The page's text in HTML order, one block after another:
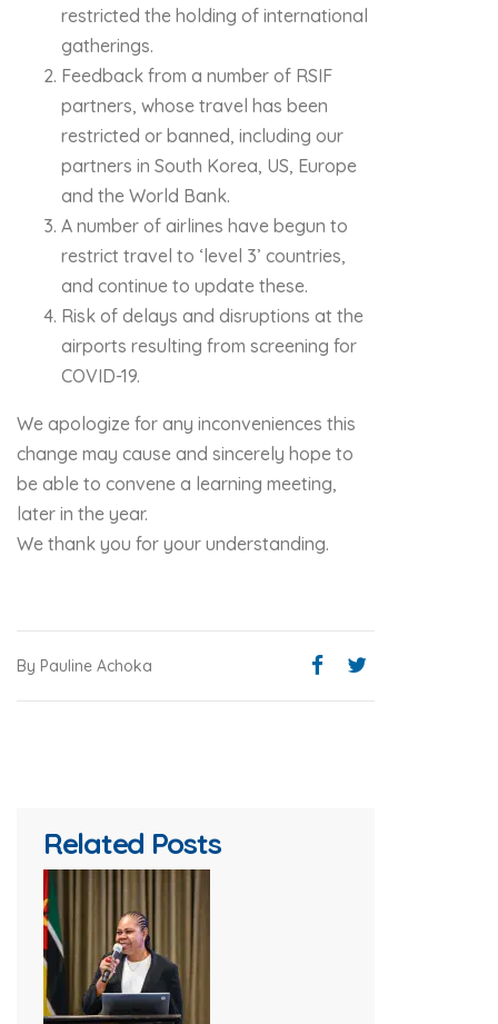
restricted the holding of international
gatherings.
Feedback from a number of RSIF
partners, whose travel has been
restricted or banned, including our
partners in South Korea, US, Europe
and the World Bank.
A number of airlines have begun to
restrict travel to ‘level 3’ countries,
and continue to update these.
Risk of delays and disruptions at the
airports resulting from screening for
COVID-19.
We apologize for any inconveniences this
change may cause and sincerely hope to
be able to convene a learning meeting,
later in the year.
We thank you for your understanding.
By Pauline Achoka
Related Posts